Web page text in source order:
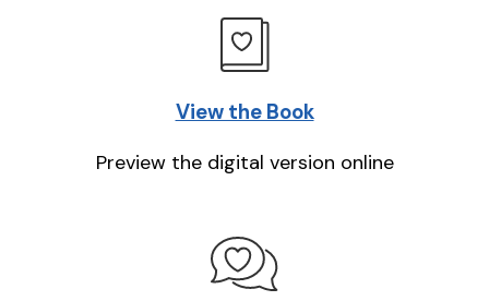
View the Book
Preview the digital version online